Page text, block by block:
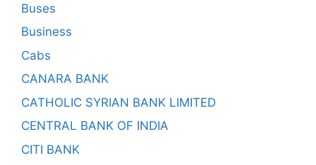
Buses
Business
Cabs
CANARA BANK
CATHOLIC SYRIAN BANK LIMITED
CENTRAL BANK OF INDIA
CITI BANK